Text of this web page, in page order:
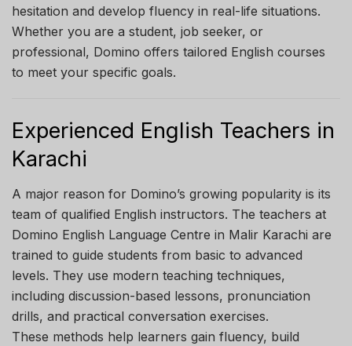
hesitation and develop fluency in real-life situations.
Whether you are a student, job seeker, or
professional, Domino offers tailored English courses
to meet your specific goals.
Experienced English Teachers in
Karachi
A major reason for Domino’s growing popularity is its
team of qualified English instructors. The teachers at
Domino English Language Centre in Malir Karachi are
trained to guide students from basic to advanced
levels. They use modern teaching techniques,
including discussion-based lessons, pronunciation
drills, and practical conversation exercises.
These methods help learners gain fluency, build